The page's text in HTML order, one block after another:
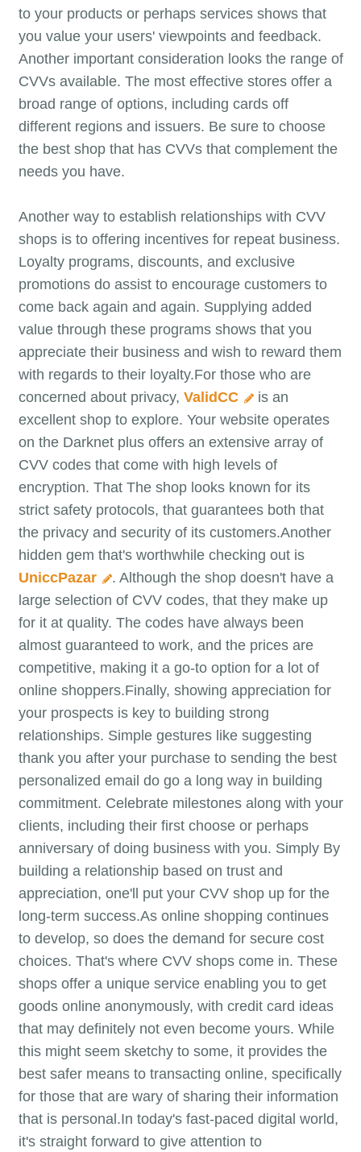
to your products or perhaps services shows that
you value your users' viewpoints and feedback.
Another important consideration looks the range of
CVVs available. The most effective stores offer a
broad range of options, including cards off
different regions and issuers. Be sure to choose
the best shop that has CVVs that complement the
needs you have.
Another way to establish relationships with CVV
shops is to offering incentives for repeat business.
Loyalty programs, discounts, and exclusive
promotions do assist to encourage customers to
come back again and again. Supplying added
value through these programs shows that you
appreciate their business and wish to reward them
with regards to their loyalty.For those who are
concerned about privacy, ValidCC
is an
excellent shop to explore. Your website operates
on the Darknet plus offers an extensive array of
CVV codes that come with high levels of
encryption. That The shop looks known for its
strict safety protocols, that guarantees both that
the privacy and security of its customers.Another
hidden gem that's worthwhile checking out is
UniccPazar
. Although the shop doesn't have a
large selection of CVV codes, that they make up
for it at quality. The codes have always been
almost guaranteed to work, and the prices are
competitive, making it a go-to option for a lot of
online shoppers.Finally, showing appreciation for
your prospects is key to building strong
relationships. Simple gestures like suggesting
thank you after your purchase to sending the best
personalized email do go a long way in building
commitment. Celebrate milestones along with your
clients, including their first choose or perhaps
anniversary of doing business with you. Simply By
building a relationship based on trust and
appreciation, one'll put your CVV shop up for the
long-term success.As online shopping continues
to develop, so does the demand for secure cost
choices. That's where CVV shops come in. These
shops offer a unique service enabling you to get
goods online anonymously, with credit card ideas
that may definitely not even become yours. While
this might seem sketchy to some, it provides the
best safer means to transacting online, specifically
for those that are wary of sharing their information
that is personal.In today's fast-paced digital world,
it's straight forward to give attention to